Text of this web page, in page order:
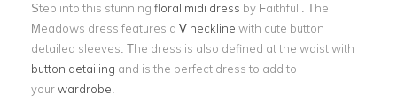
Step into this stunning floral midi dress by Faithfull. The
Meadows dress features a V neckline with cute button
detailed sleeves. The dress is also defined at the waist with
button detailing and is the perfect dress to add to
yourwardrobe